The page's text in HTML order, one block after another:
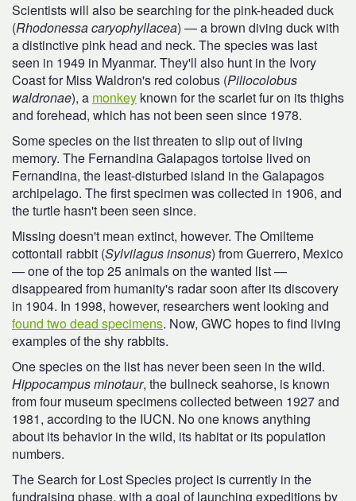
Scientists will also be searching for the pink-headed duck
(Rhodonessa caryophyllacea) — a brown diving duck with
a distinctive pink head and neck. The species was last
seen in 1949 in Myanmar. They'll also hunt in the Ivory
Coast for Miss Waldron's red colobus (Piliocolobus
waldronae), a monkey known for the scarlet fur on its thighs
and forehead, which has not been seen since 1978.
Some species on the list threaten to slip out of living
memory. The Fernandina Galapagos tortoise lived on
Fernandina, the least-disturbed island in the Galapagos
archipelago. The first specimen was collected in 1906, and
the turtle hasn't been seen since.
Missing doesn't mean extinct, however. The Omilteme
cottontail rabbit (Sylvilagus insonus) from Guerrero, Mexico
— one of the top 25 animals on the wanted list —
disappeared from humanity's radar soon after its discovery
in 1904. In 1998, however, researchers went looking and
found two dead specimens. Now, GWC hopes to find living
examples of the shy rabbits.
One species on the list has never been seen in the wild.
Hippocampus minotaur, the bullneck seahorse, is known
from four museum specimens collected between 1927 and
1981, according to the IUCN. No one knows anything
about its behavior in the wild, its habitat or its population
numbers.
The Search for Lost Species project is currently in the
fundraising phase, with a goal of launching expeditions by